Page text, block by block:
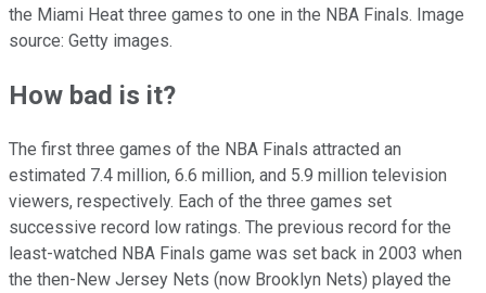
the Miami Heat three games to one in the NBA Finals. Image
source: Getty images.
How bad is it?
The first three games of the NBA Finals attracted an
estimated 7.4 million, 6.6 million, and 5.9 million television
viewers, respectively. Each of the three games set
successive record low ratings. The previous record for the
least-watched NBA Finals game was set back in 2003 when
the then-New Jersey Nets (now Brooklyn Nets) played the